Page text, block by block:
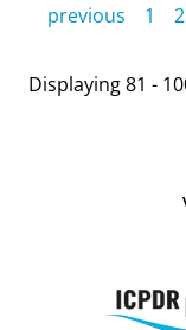
previous
1 2
Displaying 81 -